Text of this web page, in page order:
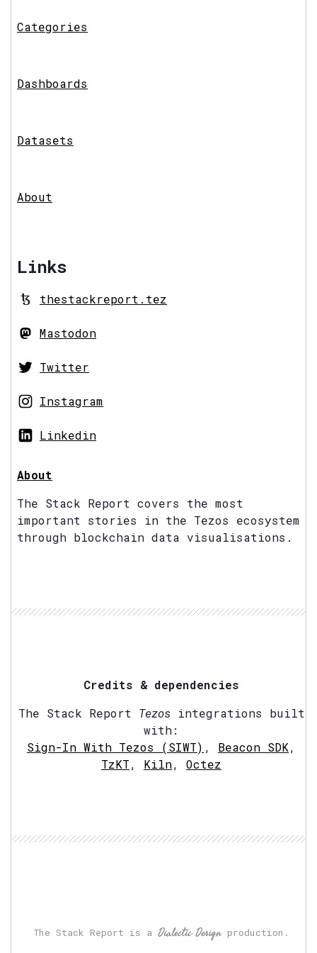
Categories
Dashboards
Datasets
About
Links
thestackreport.tez
Mastodon
Twitter
Instagram
Linkedin
About
The Stack Report covers the most
important stories in the Tezos ecosystem
through blockchain data visualisations.
Credits & dependencies
The Stack Report Tezosintegrations built
with:
Sign-In With Tezos (SIWT) , Beacon SDK,
TzKT, Kiln, Octez
The Stack Report is a Dialectic Design production.